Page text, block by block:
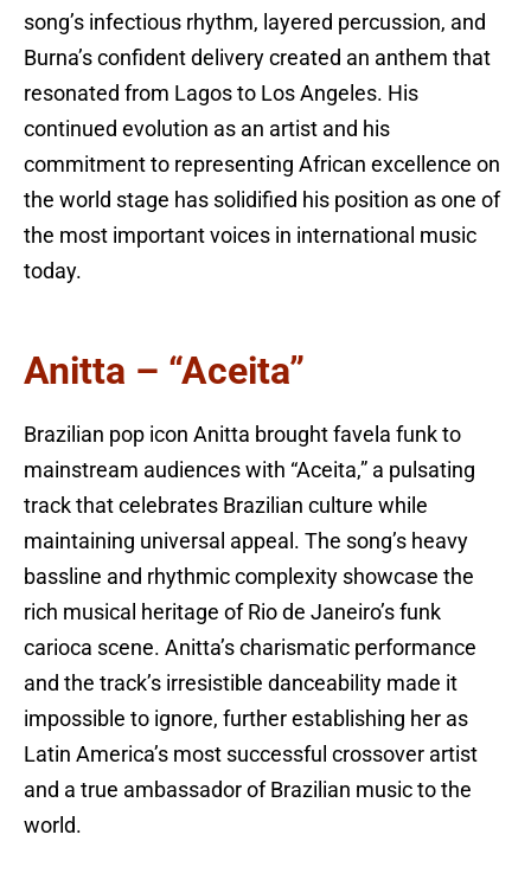
song’s infectious rhythm, layered percussion, and
Burna’s confident delivery created an anthem that
resonated from Lagos to Los Angeles. His
continued evolution as an artist and his
commitment to representing African excellence on
the world stage has solidified his position as one of
the most important voices in international music
today.
Anitta – “Aceita”
Brazilian pop icon Anitta brought favela funk to
mainstream audiences with “Aceita,” a pulsating
track that celebrates Brazilian culture while
maintaining universal appeal. The song’s heavy
bassline and rhythmic complexity showcase the
rich musical heritage of Rio de Janeiro’s funk
carioca scene. Anitta’s charismatic performance
and the track’s irresistible danceability made it
impossible to ignore, further establishing her as
Latin America’s most successful crossover artist
and a true ambassador of Brazilian music to the
world.